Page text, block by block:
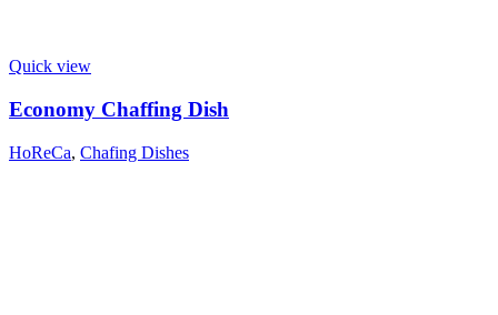
Quick view
Economy Chaffing Dish
HoReCa, Chafing Dishes